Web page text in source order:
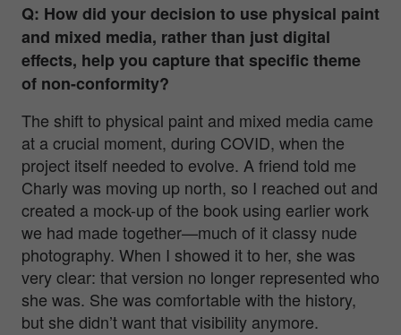
Q: How did your decision to use physical paint
and mixed media, rather than just digital
effects, help you capture that specific theme
of non-conformity?
The shift to physical paint and mixed media came
at a crucial moment, during COVID, when the
project itself needed to evolve. A friend told me
Charly was moving up north, so I reached out and
created a mock-up of the book using earlier work
we had made together—much of it classy nude
photography. When I showed it to her, she was
very clear: that version no longer represented who
she was. She was comfortable with the history,
but she didn’t want that visibility anymore.